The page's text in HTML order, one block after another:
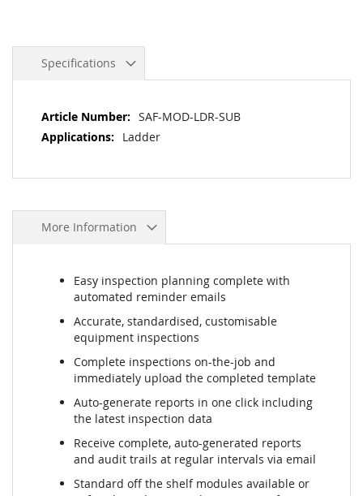
Specifications
More
Information
SAF-MOD-LDR-SUB
Ladder
More Information
Easy inspection planning complete with
automated reminder emails
Accurate, standardised, customisable
equipment inspections
Complete inspections on-the-job and
immediately upload the completed template
Auto-generate reports in one click including
the latest inspection data
Receive complete, auto-generated reports
and audit trails at regular intervals via email
Standard off the shelf modules available or